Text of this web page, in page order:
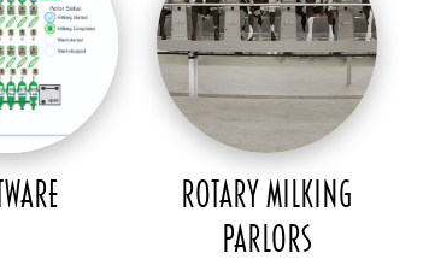
ROTARY MILKING
PARLORS